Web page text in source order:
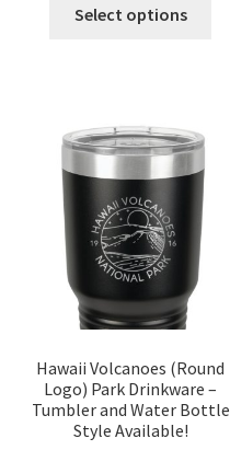
was:
is:
Select options
Hawaii Volcanoes (Round
Logo) Park Drinkware –
Tumbler and Water Bottle
Style Available!